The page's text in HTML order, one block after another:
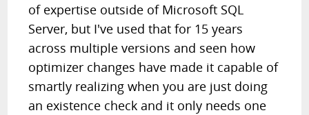
of expertise outside of Microsoft SQL
Server, but I've used that for 15 years
across multiple versions and seen how
optimizer changes have made it capable of
smartly realizing when you are just doing
an existence check and it only needs one